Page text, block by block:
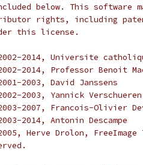
below. This software
rights, including
this license.
2014, Universite
2014, Professor Benoit
2003, David Janssens
2003, Yannick Verschueren
2007, Francois-Olivier
2014, Antonin Descampe
Herve Drolon, FreeImage